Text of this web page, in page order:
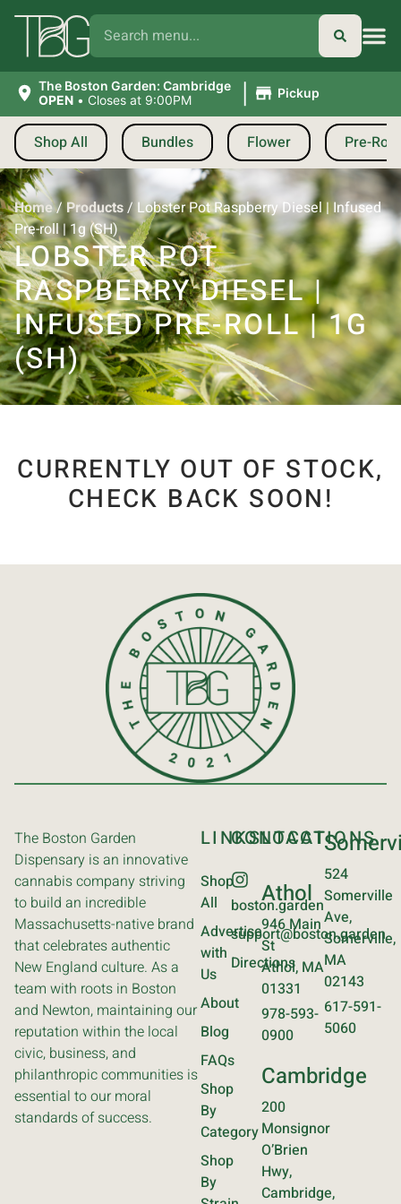
The Boston Garden: Cambridge
OPEN • Closes at 9:00PM | Pickup
Shop All Bundles Flower Pre-
Home/Products/ Lobster Pot Raspberry Diesel | Infused
Pre-roll | 1g (SH)
LOBSTER POT
RASPBERRY DIESEL |
INFUSED PRE-ROLL | 1G
(SH)
CURRENTLY OUT OF STOCK,
CHECK BACK SOON!
The Boston Garden
Dispensary is an innovative
cannabis company striving
to build an incredible
Massachusetts-native brand
that celebrates authentic
New England culture. As a
team with roots in Boston
and Newton, maintaining our
reputation within the local
civic, business, and
philanthropic communities is
essential to our moral
standards of success.
LINKS
Shop
All
Advertise
with
Us
About
Blog
FAQs
Shop
By
Category
Shop
By
CONTACT
boston.garden
support@boston.garden
Directions
LOCATIONS
Athol
946 Main
St
Athol, MA
01331
978-593-
0900
Cambridge
200
Monsignor
O’Brien
Hwy,
Cambridge,
524
Somerville
Ave,
Somerville,
MA
02143
617-591-
5060